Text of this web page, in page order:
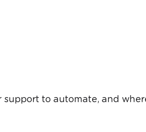
to automate, and